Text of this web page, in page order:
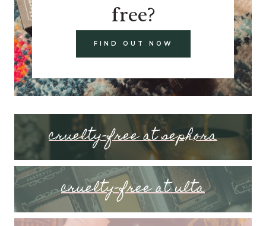
free?
FIND OUT NOW
cruelty-free at sephora
cruelty-free at ulta